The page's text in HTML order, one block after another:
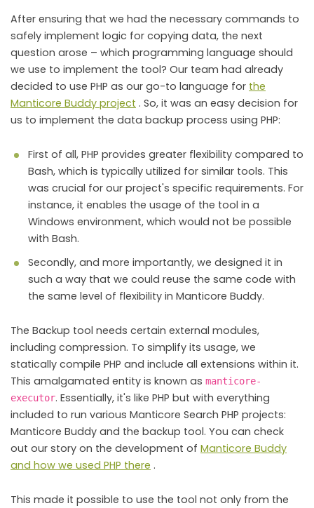
After ensuring that we had the necessary commands to
safely implement logic for copying data, the next
question arose – which programming language should
we use to implement the tool? Our team had already
decided to use PHP as our go-to language for the
Manticore Buddy project . So, it was an easy decision for
us to implement the data backup process using PHP:
First of all, PHP provides greater flexibility compared to
Bash, which is typically utilized for similar tools. This
was crucial for our project's specific requirements. For
instance, it enables the usage of the tool in a
Windows environment, which would not be possible
with Bash.
Secondly, and more importantly, we designed it in
such a way that we could reuse the same code with
the same level of flexibility in Manticore Buddy.
The Backup tool needs certain external modules,
including compression. To simplify its usage, we
statically compile PHP and include all extensions within it.
This amalgamated entity is known as manticore-
executor. Essentially, it's like PHP but with everything
included to run various Manticore Search PHP projects:
Manticore Buddy and the backup tool. You can check
out our story on the development of Manticore Buddy
and how we used PHP there .
This made it possible to use the tool not only from the